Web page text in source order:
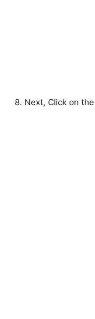
8. Next, Click on the